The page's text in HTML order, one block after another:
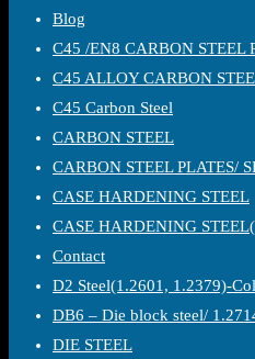
Blog
C45 /EN8 CARBON STEEL
C45 ALLOY CARBON
C45 Carbon Steel
CARBON STEEL
CARBON STEEL PLATES/
CASE HARDENING STEEL
CASE HARDENING
Contact
D2 Steel(1.2601, 1.2379)-
DB6 – Die block steel/
DIE STEEL